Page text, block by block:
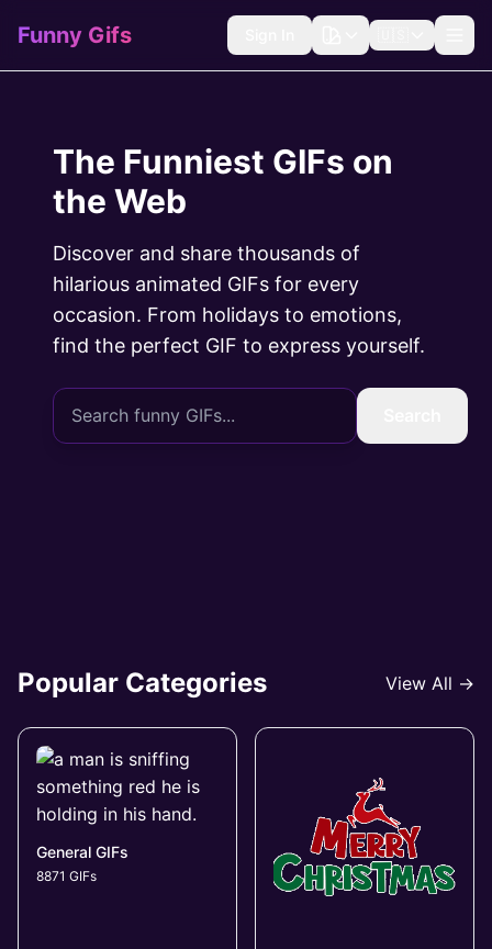
Funny Gifs
The Funniest GIFs on
the Web
Discover and share thousands of
hilarious animated GIFs for every
occasion. From holidays to emotions,
find the perfect GIF to express yourself.
Popular Categories View All →
General GIFs
8871 GIFs